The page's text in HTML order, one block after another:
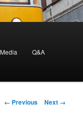
Media Q&A
Image navigation
← Previous Next →